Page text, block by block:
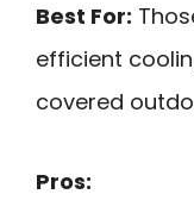
Best For:
efficient
covered
Pros: